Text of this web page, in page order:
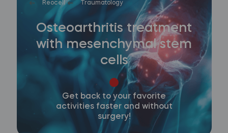
Reocell Traumatology
Osteoarthritis treatment
with mesenchymal stem
cells
Get back to your favorite
activities faster and without
surgery!